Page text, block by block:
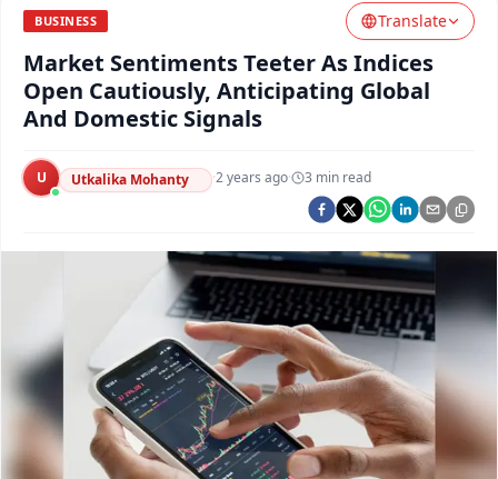
Argus Health Connect
Argus Swaad Odisha
Argus Chalo Dekhein Apna Desh
BUSINESS Translate
Market Sentiments Teeter As Indices
Open Cautiously, Anticipating Global
And Domestic Signals
U Utkalika Mohanty ·2 years ago· 3 min read